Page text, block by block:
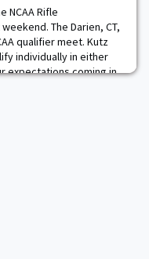
NCAA Rifle
The Darien, CT,
qualifier meet. Kutz
individually in either
expectations coming in